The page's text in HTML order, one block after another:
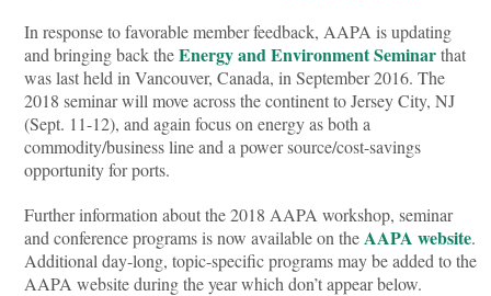
In response to favorable member feedback, AAPA is updating
and bringing back theEnergy and Environment Seminarthat
was last held in Vancouver, Canada, in September 2016. The
2018 seminar will move across the continent to Jersey City, NJ
(Sept. 11-12), and again focus on energy as both a
commodity/business line and a power source/cost-savings
opportunity for ports.
Further information about the 2018 AAPA workshop, seminar
and conference programs is now available on theAAPA website.
Additional day-long, topic-specific programs may be added to the
AAPA website during the year which don’t appear below.